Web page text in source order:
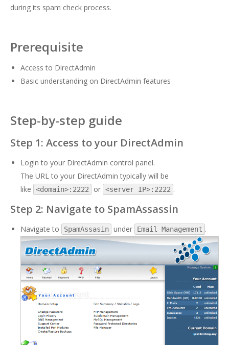
during its spam check process.
Prerequisite
Access to DirectAdmin
Basic understanding on DirectAdmin features
Step-by-step guide
Step 1: Access to your DirectAdmin
Login to your DirectAdmin control panel.
The URL to your DirectAdmin typically will be
like
<domain>:2222 or <server IP>:2222 .
Step 2: Navigate to SpamAssassin
Navigate to SpamAssasin under Email Management .